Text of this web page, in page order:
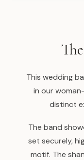
This wedding
in our
distinct
The band
set securely,
motif. The